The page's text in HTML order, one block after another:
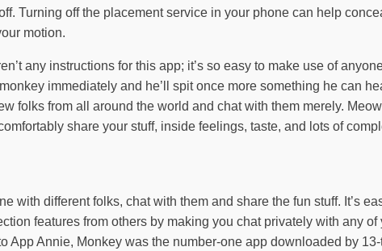
Turning off the placement service in your phone can help
motion.
any instructions for this app; it’s so easy to make use of
immediately and he’ll spit once more something he can
folks from all around the world and chat with them merely.
share your stuff, inside feelings, taste, and lots of
different folks, chat with them and share the fun stuff. It’s
features from others by making you chat privately with any of
Annie, Monkey was the number-one app downloaded by